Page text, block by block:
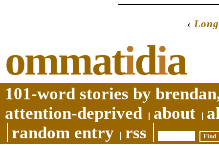
‹
ommatidia
101-word stories by
attention-deprived
about
random entry
rss